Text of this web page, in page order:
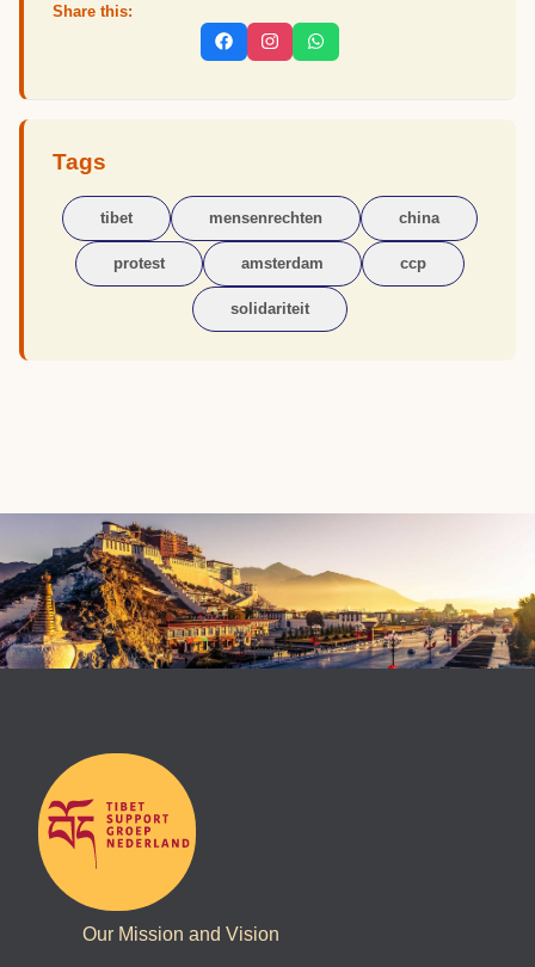
Share this:
Tags
tibet mensenrechten china
protest amsterdam ccp
solidariteit
Our Mission and Vision